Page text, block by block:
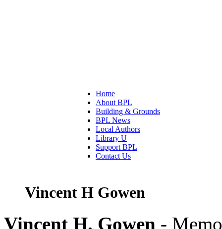
Home
About BPL
Building & Grounds
BPL News
Local Authors
Library U
Support BPL
Contact Us
Vincent H Gowen
Vincent H. Gowen -